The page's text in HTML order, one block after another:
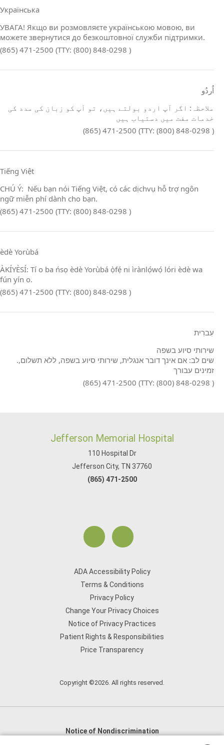
Українська
УВАГА! Якщо ви розмовляєте українською мовою, ви
можете звернутися до безкоштовної служби підтримки.
(865) 471-2500 (TTY: (800) 848-0298 )
اُردُو
ملاحظہ: اگر آپ اردو بولتے ہیں، تو آپ کو زبان کی مدد کی
خدمات مفت میں دستیاب ہیں
(865) 471-2500 (TTY: (800) 848-0298 )
Tiếng Việt
CHÚ Ý: Nếu bạn nói Tiếng Việt, có các dịchvụ hỗ trợ ngôn
ngữ miễn phí dành cho bạn.
(865) 471-2500 (TTY: (800) 848-0298 )
èdè Yorùbá
ÀKÍYÈSÍ: Tí o ba ńsọ èdè Yorùbá ọ̀fẹ́ ni ìrànlọ́wọ́ lóri èdè wa
fún yín o.
(865) 471-2500 (TTY: (800) 848-0298 )
עִברִית
שירותי סיוע בשפה
.שים לב: אם אינך דובר אנגלית, שירותי סיוע בשפה, ללא תשלום,
זמינים עבורך
(865) 471-2500 (TTY: (800) 848-0298 )
Jefferson Memorial Hospital
110 Hospital Dr
Jefferson City, TN 37760
(865) 471-2500
ADA Accessibility Policy
Terms & Conditions
Privacy Policy
Change Your Privacy Choices
Notice of Privacy Practices
Patient Rights & Responsibilities
Price Transparency
Copyright ©2026. All rights reserved.
Notice of Nondiscrimination